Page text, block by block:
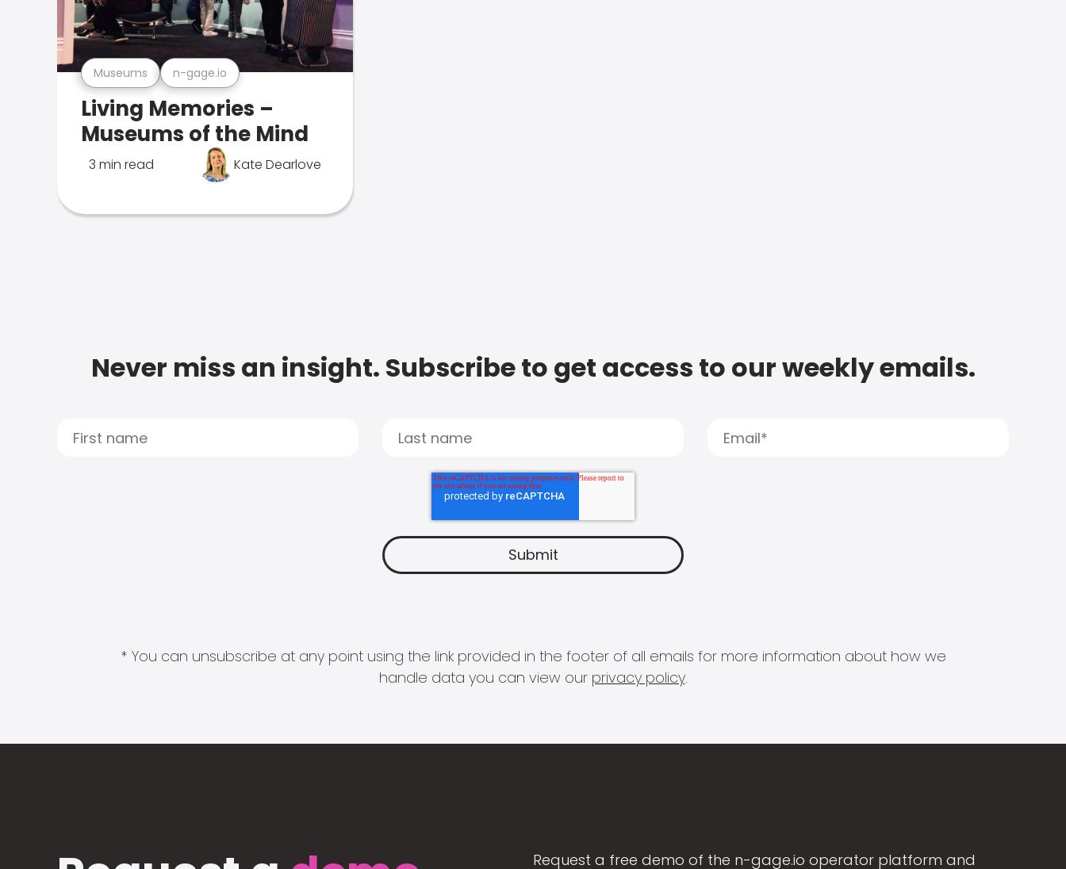
Museums n-gage.io
Living Memories –
Museums of the Mind
3 min read Kate Dearlove
Never miss an insight. Subscribe to get access to our weekly emails.
* You can unsubscribe at any point using the link provided in the footer of all emails for more information about how we
handle data you can view our privacy policy.
Request a free demo of the n-gage.io operator platform and